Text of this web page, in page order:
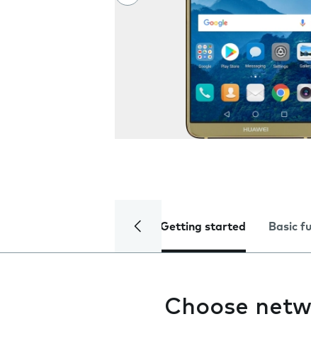
Getting started Basic
Choose